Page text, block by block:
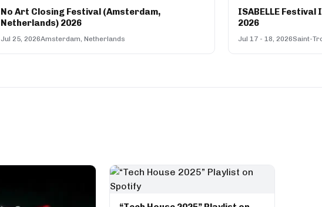
No Art Closing Festival (Amsterdam,
Netherlands) 2026
Jul 25, 2026Amsterdam, Netherlands
ISABELLE
2026
Jul 17 - 18, 2026Saint-